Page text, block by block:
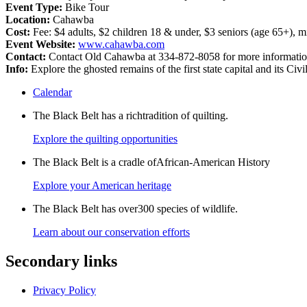
Event Type: Bike Tour
Location: Cahawba
Cost: Fee: $4 adults, $2 children 18 & under, $3 seniors (age 65+),
Event Website: www.cahawba.com
Contact: Contact Old Cahawba at 334-872-8058 for more
Info: Explore the ghosted remains of the first state capital and its
Calendar
The Black Belt has a richtradition of quilting.
Explore the quilting opportunities
The Black Belt is a cradle ofAfrican-American History
Explore your American heritage
The Black Belt has over300 species of wildlife.
Learn about our conservation efforts
Secondary links
Privacy Policy